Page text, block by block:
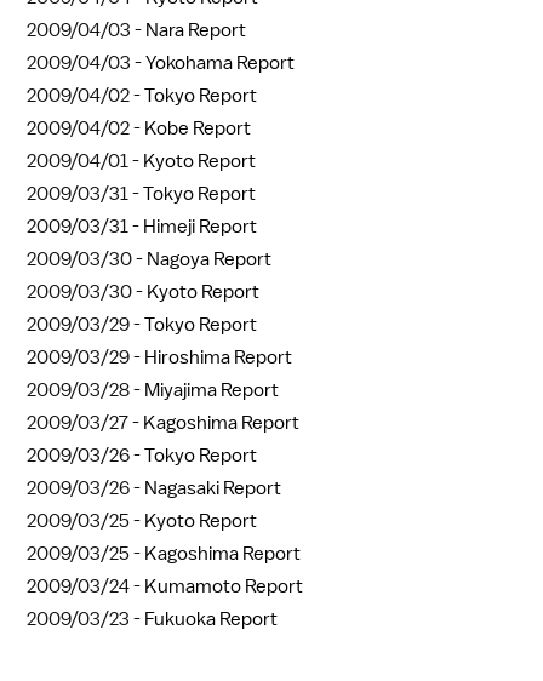
2009/04/03 - Nara Report
2009/04/03 -Yokohama Report
2009/04/02 -Tokyo Report
2009/04/02 - Kobe Report
2009/04/01 - Kyoto Report
2009/03/31 -Tokyo Report
2009/03/31 - Himeji Report
2009/03/30 - Nagoya Report
2009/03/30 - Kyoto Report
2009/03/29 -Tokyo Report
2009/03/29 - Hiroshima Report
2009/03/28 - Miyajima Report
2009/03/27 - Kagoshima Report
2009/03/26 -Tokyo Report
2009/03/26 - Nagasaki Report
2009/03/25 - Kyoto Report
2009/03/25 - Kagoshima Report
2009/03/24 - Kumamoto Report
2009/03/23 - Fukuoka Report